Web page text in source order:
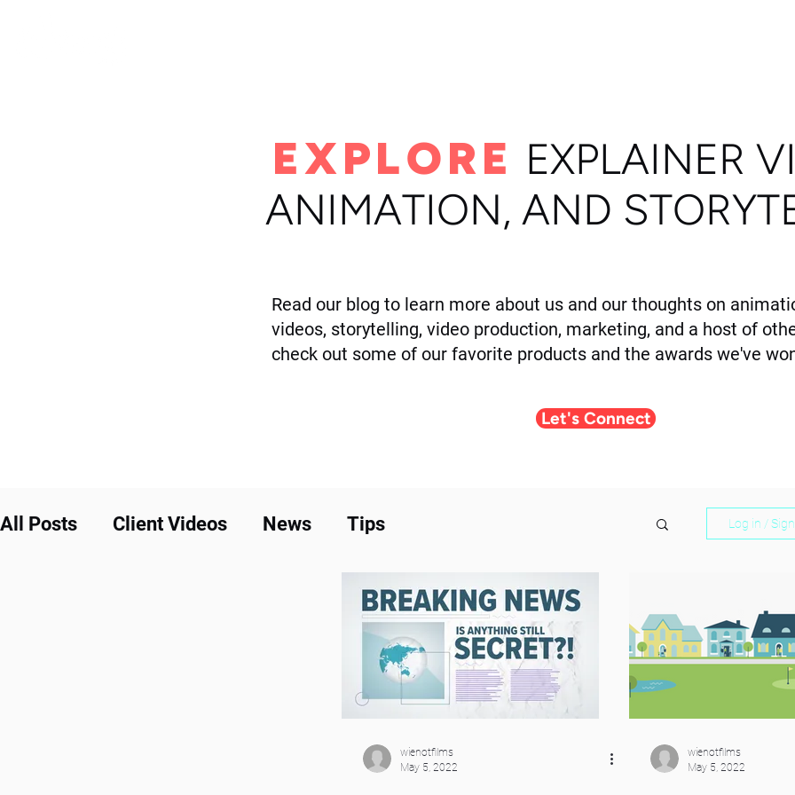
EXPLORE EXPLAINER
ANIMATION, AND
Read our blog to learn more about us and our thoughts on
videos, storytelling, video production, marketing, and a host of
check out some of our favorite products and the awards we've
Let's Connect
All Posts Client Videos News Tips Log in /
wienotfilms
May 5, 2022
wienotfilms
May 5, 2022